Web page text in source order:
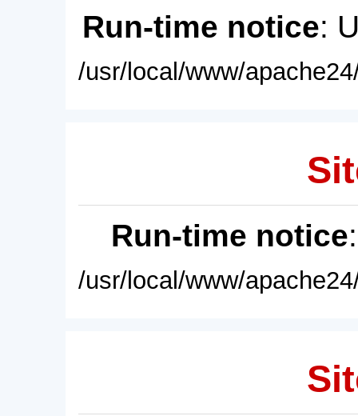
Run-time notice:
/usr/local/www/
Run-time notice
/usr/local/www/